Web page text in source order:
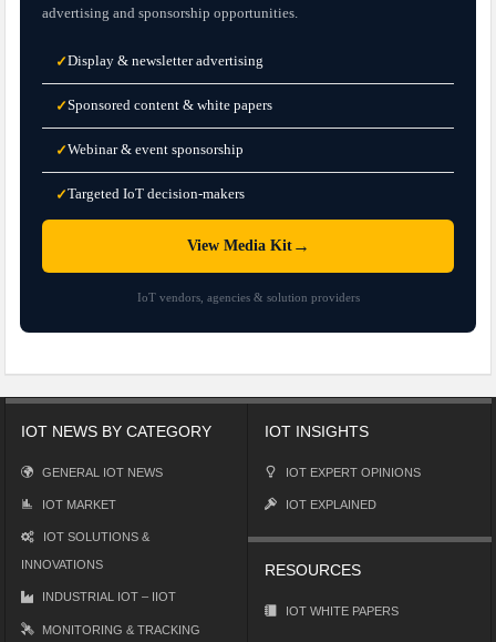
advertising and sponsorship opportunities.
✓Display & newsletter advertising
✓Sponsored content & white papers
✓Webinar & event sponsorship
✓Targeted IoT decision-makers
View Media Kit→
IoT vendors, agencies & solution providers
IOT NEWS BY CATEGORY
GENERAL IOT NEWS
IOT MARKET
IOT SOLUTIONS &
INNOVATIONS
INDUSTRIAL IOT – IIOT
MONITORING & TRACKING
IOT INSIGHTS
IOT EXPERT OPINIONS
IOT EXPLAINED
RESOURCES
IOT WHITE PAPERS